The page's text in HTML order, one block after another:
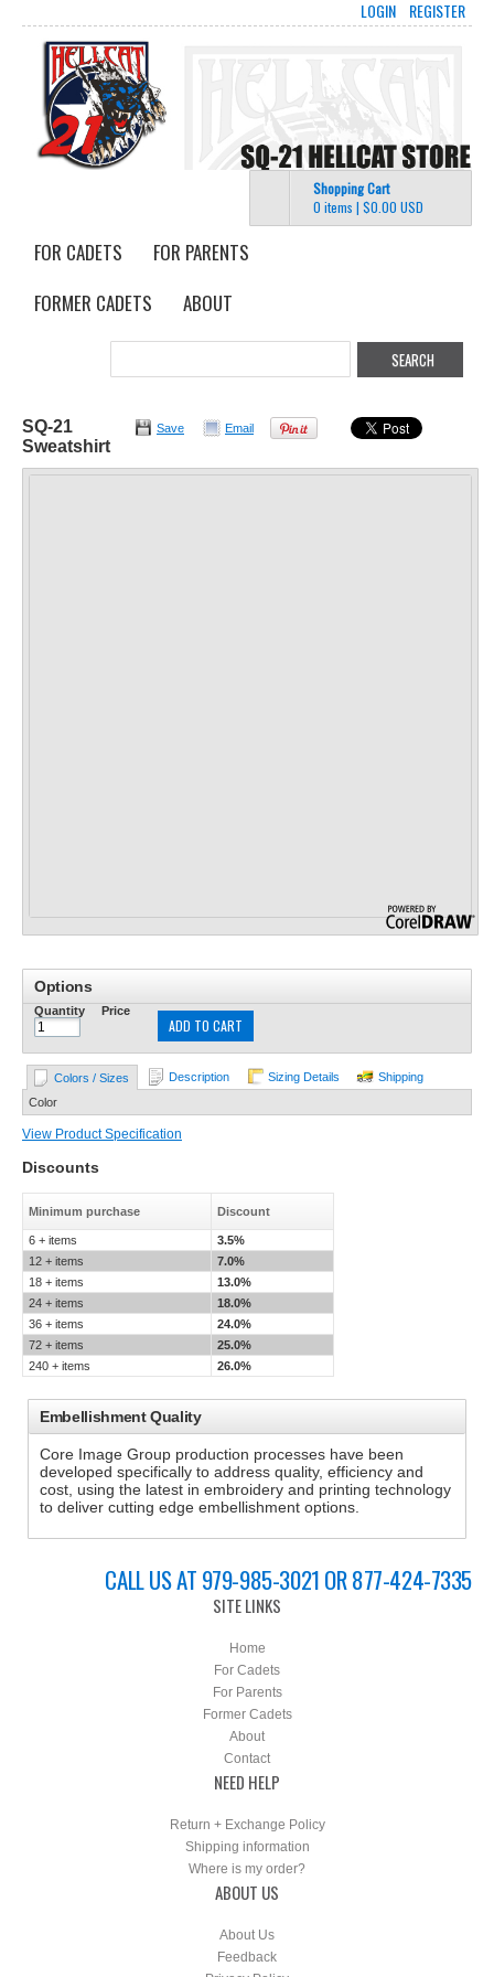
LOGIN REGISTER
Shopping Cart
0 items | $0.00 USD
FOR CADETS
FOR PARENTS
FORMER CADETS
ABOUT
Save Email
SQ-21
Sweatshirt
Options
Quantity Price
ADD TO CART
Colors / Sizes Description Sizing Details
Shipping
Color
View Product Specification
Discounts
Minimum purchase Discount
6 + items
3.5%
12 + items
7.0%
18 + items
13.0%
24 + items
18.0%
36 + items
24.0%
72 + items
25.0%
240 + items
26.0%
Embellishment Quality
Core Image Group production processes have been
developed specifically to address quality, efficiency and
cost, using the latest in embroidery and printing technology
to deliver cutting edge embellishment options.
CALL US AT 979-985-3021 OR 877-424-7335
SITE LINKS
Home
For Cadets
For Parents
Former Cadets
About
Contact
NEED HELP
Return + Exchange Policy
Shipping information
Where is my order?
ABOUT US
About Us
Feedback